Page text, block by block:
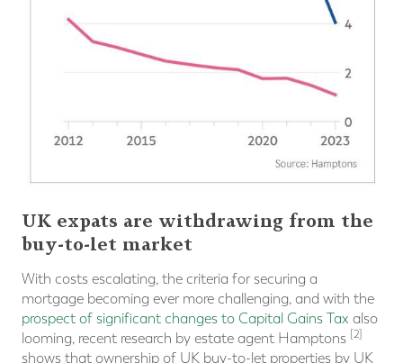
UK expats are withdrawing from the
buy-to-let market
With costs escalating, the criteria for securing a
mortgage becoming ever more challenging, and with the
prospect of significant changes to Capital Gains Tax also
looming, recent research by estate agent Hamptons [2]
shows that ownership of UK buy-to-let properties by UK